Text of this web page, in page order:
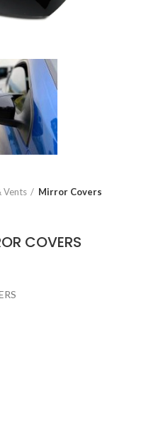
Vents
Mirror Covers
COVERS